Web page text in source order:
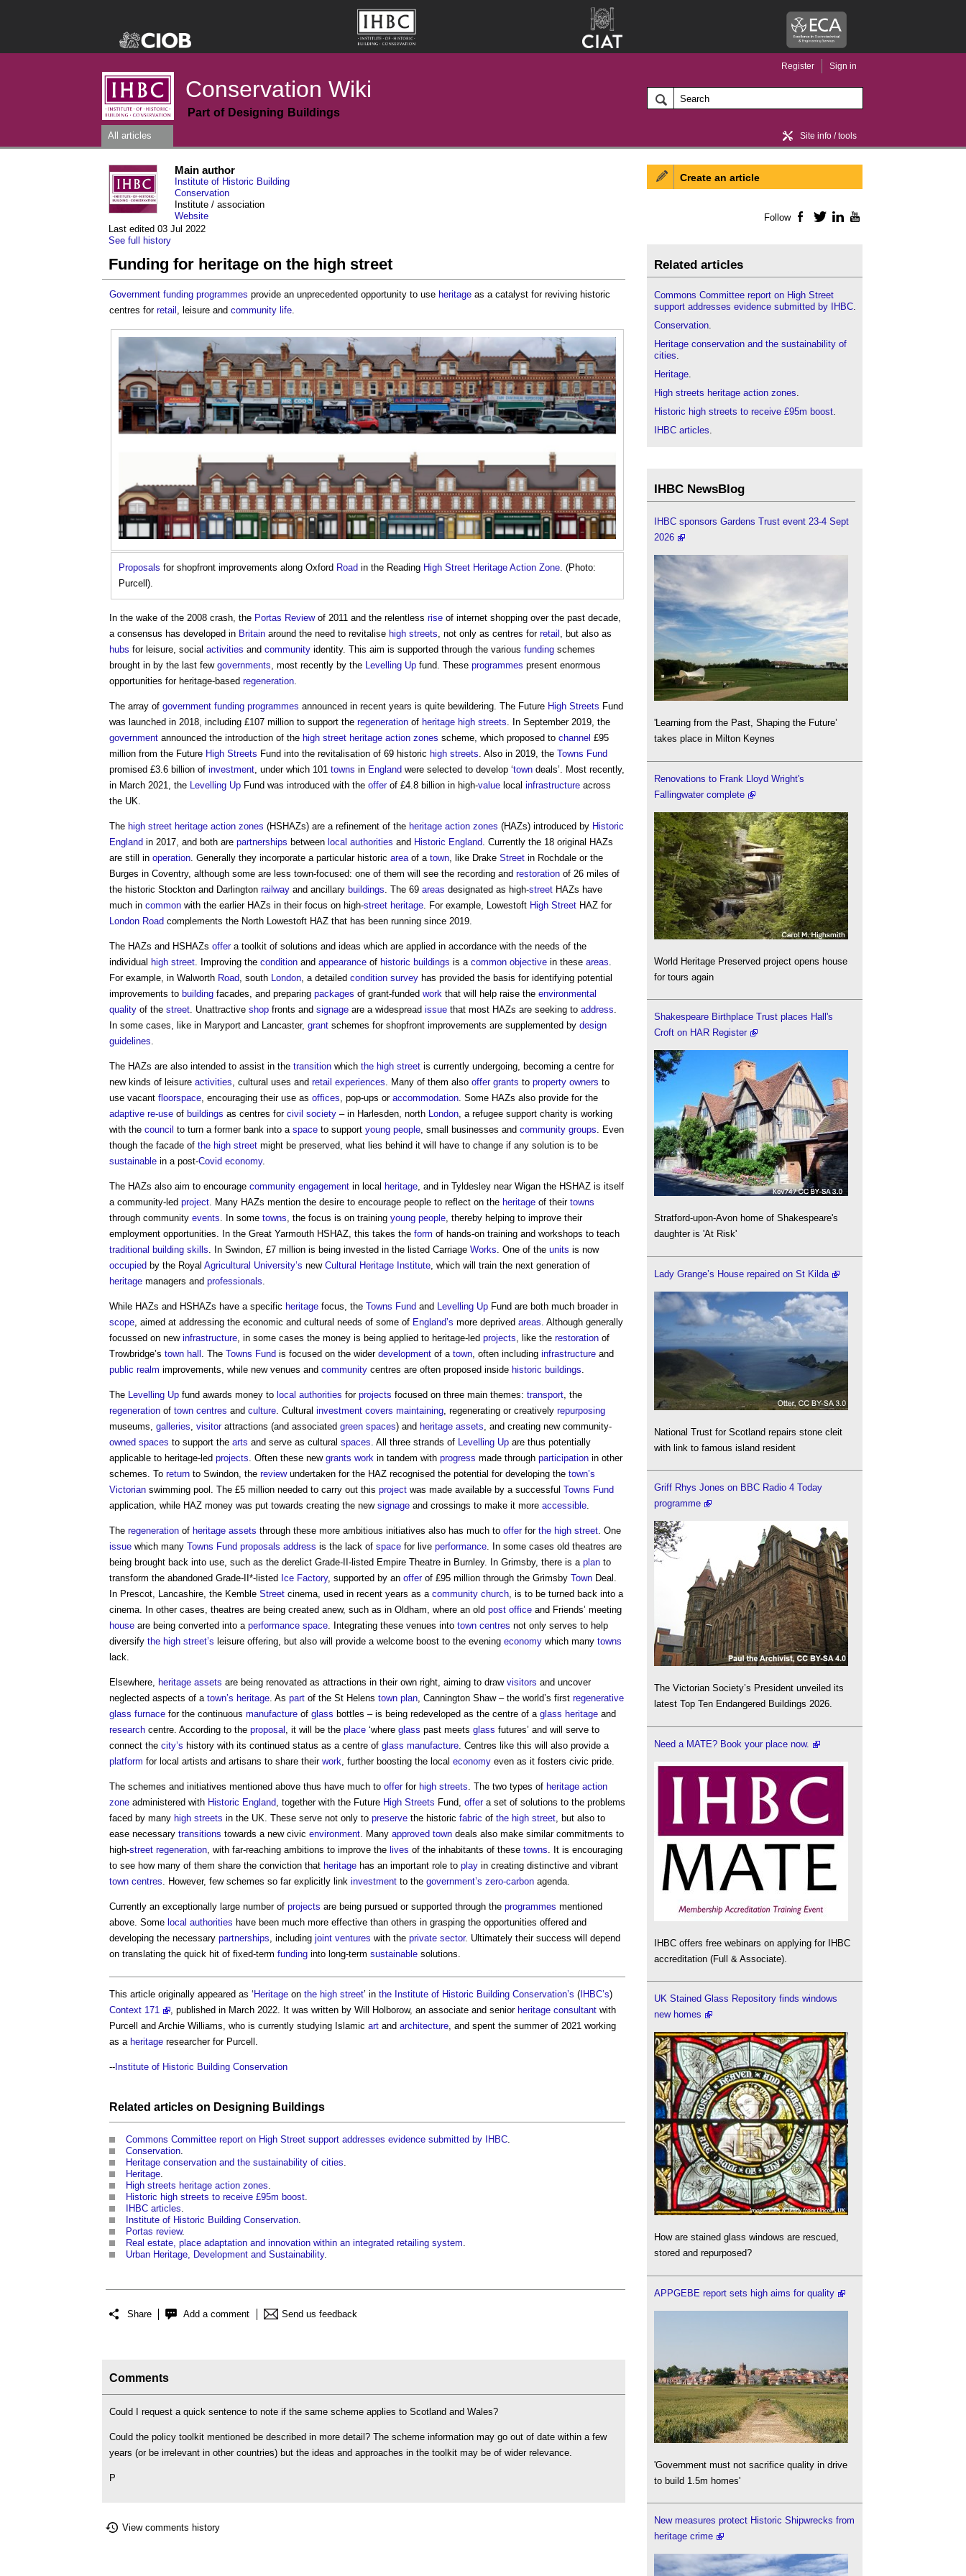
Conservation Wiki
Part of Designing Buildings
Register Sign in
Home / news
Site info / tools
All articles
Last edited 03 Jul 2022
See full history
Main author
Institute of Historic Building
Conservation
Institute / association
Website
Funding for heritage on the high street
Government funding programmes provide an unprecedented opportunity to use heritage as a catalyst for reviving historic
centres for retail , leisure and community life.
Proposals for shopfront improvements along Oxford Road in the Reading High Street Heritage Action Zone. (Photo:
Purcell).
In the wake of the 2008 crash, the Portas Reviewof 2011 and the relentless rise of internet shopping over the past decade,
a consensus has developed in Britain around the need to revitalise high streets, not only as centres for retail , but also as
hubs for leisure, social activities and community identity. This aim is supported through the various funding schemes
brought in by the last few governments, most recently by the Levelling Up fund. These programmes present enormous
opportunities for heritage-based regeneration.
The array of government funding programmes announced in recent years is quite bewildering. The Future High Streets Fund
was launched in 2018, including £107 million to support the regeneration of heritage high streets. In September 2019, the
government announced the introduction of the high street heritage action zones scheme, which proposed to channel £95
million from the Future High Streets Fund into the revitalisation of 69 historic high streets. Also in 2019, the Towns Fund
promised £3.6 billion of investment, under which 101 towns in England were selected to develop ‘town deals’. Most recently,
in March 2021, the Levelling Up Fund was introduced with the offerof £4.8 billion in high-value local infrastructure across
the UK.
The high street heritage action zones (HSHAZs) are a refinement of the heritage action zones (HAZs) introduced by Historic
England in 2017, and both are partnerships between local authorities and Historic England. Currently the 18 original HAZs
are still in operation. Generally they incorporate a particular historic areaof a town, like Drake Street in Rochdale or the
Burges in Coventry, although some are less town-focused: one of them will see the recording and restoration of 26 miles of
the historic Stockton and Darlington railway and ancillary buildings. The 69 areas designated as high-street HAZs have
much in common with the earlier HAZs in their focus on high-street heritage. For example, Lowestoft High Street HAZ for
London Road complements the North Lowestoft HAZ that has been running since 2019.
The HAZs and HSHAZs offera toolkit of solutions and ideas which are applied in accordance with the needs of the
individual high street. Improving the condition and appearance of historic buildings is a common objective in these areas.
For example, in Walworth Road, south London, a detailed condition survey has provided the basis for identifying potential
improvements to building facades, and preparing packages of grant-funded work that will help raise the environmental
quality of the street. Unattractive shop fronts and signage are a widespread issue that most HAZs are seeking to address.
In some cases, like in Maryport and Lancaster, grant schemes for shopfront improvements are supplemented by design
guidelines.
The HAZs are also intended to assist in the transition which the high street is currently undergoing, becoming a centre for
new kinds of leisure activities, cultural uses and retail experiences. Many of them also offer grants to property owners to
use vacant floorspace, encouraging their use as offices, pop-ups or accommodation. Some HAZs also provide for the
adaptive re-use of buildings as centres for civil society – in Harlesden, north London, a refugee support charity is working
with the council to turn a former bank into a space to support young people, small businesses and community groups. Even
though the facade of the high street might be preserved, what lies behind it will have to change if any solution is to be
sustainable in a post-Covid economy.
The HAZs also aim to encourage community engagement in local heritage, and in Tyldesley near Wigan the HSHAZ is itself
a community-led project. Many HAZs mention the desire to encourage people to reflect on the heritage of their towns
through community events. In some towns, the focus is on training young people, thereby helping to improve their
employment opportunities. In the Great Yarmouth HSHAZ, this takes the form of hands-on training and workshops to teach
traditional building skills. In Swindon, £7 million is being invested in the listed Carriage Works. One of the units is now
occupied by the Royal Agricultural University’s new Cultural Heritage Institute, which will train the next generation of
heritage managers and professionals.
While HAZs and HSHAZs have a specific heritage focus, the Towns Fund and Levelling Up Fund are both much broader in
scope, aimed at addressing the economic and cultural needs of some of England’s more deprived areas. Although generally
focussed on new infrastructure, in some cases the money is being applied to heritage-led projects, like the restoration of
Trowbridge’s town hall . The Towns Fund is focused on the wider development of a town, often including infrastructure and
public realm improvements, while new venues and community centres are often proposed inside historic buildings.
The Levelling Up fund awards money to local authorities for projects focused on three main themes: transport, the
regeneration of town centres and culture. Cultural investment covers maintaining, regenerating or creatively repurposing
museums, galleries, visitorattractions (and associated green spaces) and heritage assets, and creating new community-
owned spaces to support the arts and serve as cultural spaces. All three strands of Levelling Up are thus potentially
applicable to heritage-led projects. Often these new grants work in tandem with progress made through participation in other
schemes. To return to Swindon, the reviewundertaken for the HAZ recognised the potential for developing the town’s
Victorian swimming pool. The £5 million needed to carry out this project was made available by a successful Towns Fund
application, while HAZ money was put towards creating the new signage and crossings to make it more accessible.
The regeneration of heritage assets through these more ambitious initiatives also has much to offerfor the high street. One
issue which many Towns Fund proposals address is the lack of space for live performance. In some cases old theatres are
being brought back into use, such as the derelict Grade-II-listed Empire Theatre in Burnley. In Grimsby, there is a plan to
transform the abandoned Grade-II*-listed Ice Factory, supported by an offerof £95 million through the Grimsby Town Deal.
In Prescot, Lancashire, the Kemble Street cinema, used in recent years as a community church, is to be turned back into a
cinema. In other cases, theatres are being created anew, such as in Oldham, where an old post office and Friends’ meeting
house are being converted into a performance space. Integrating these venues into town centres not only serves to help
diversify the high street’s leisure offering, but also will provide a welcome boost to the evening economy which many towns
lack.
Elsewhere, heritage assets are being renovated as attractions in their own right, aiming to draw visitors and uncover
neglected aspects of a town’s heritage. As part of the St Helens town plan, Cannington Shaw – the world’s first regenerative
glass furnace for the continuous manufacture of glass bottles – is being redeveloped as the centre of a glass heritage and
research centre. According to the proposal , it will be the place ‘where glass past meets glass futures’ and will serve to
connect the city’s history with its continued status as a centre of glass manufacture. Centres like this will also provide a
platform for local artists and artisans to share their work, further boosting the local economy even as it fosters civic pride.
The schemes and initiatives mentioned above thus have much to offerfor high streets. The two types of heritage action
zone administered with Historic England, together with the Future High Streets Fund, offera set of solutions to the problems
faced by many high streets in the UK. These serve not only to preserve the historic fabric of the high street, but also to
ease necessary transitions towards a new civic environment. Many approved town deals also make similar commitments to
high-street regeneration, with far-reaching ambitions to improve the lives of the inhabitants of these towns. It is encouraging
to see how many of them share the conviction that heritage has an important role to play in creating distinctive and vibrant
town centres. However, few schemes so far explicitly link investment to the government’s zero-carbon agenda.
Currently an exceptionally large number of projects are being pursued or supported through the programmes mentioned
above. Some local authorities have been much more effective than others in grasping the opportunities offered and
developing the necessary partnerships, including joint ventures with the private sector. Ultimately their success will depend
on translating the quick hit of fixed-term funding into long-term sustainable solutions.
This article originally appeared as ‘Heritage on the high street’ in the Institute of Historic Building Conservation’s (IHBC’s)
Context 171
, published in March 2022. It was written by Will Holborow, an associate and senior heritage consultant with
Purcell and Archie Williams, who is currently studying Islamic art and architecture , and spent the summer of 2021 working
as a heritage researcher for Purcell.
--Institute of Historic Building Conservation
Related articles on Designing Buildings
Commons Committee report on High Street support addresses evidence submitted by IHBC
Conservation
Heritage conservation and the sustainability of cities
Heritage
High streets heritage action zones
Historic high streets to receive £95m boost
IHBC articles
Institute of Historic Building Conservation
Portas review.
Real estate, place adaptation and innovation within an integrated retailing system
Urban Heritage, Development and Sustainability.
Share Add a comment Send us feedback
Comments
Could I request a quick sentence to note if the same scheme applies to Scotland and Wales?
Could the policy toolkit mentioned be described in more detail? The scheme information may go out of date within a few
years (or be irrelevant in other countries) but the ideas and approaches in the toolkit may be of wider relevance.
P
View comments history
Create an article
Follow Facebook
TwitterLinkedIn
Related articles
Commons Committee report on High Street
support addresses evidence submitted by IHBC.
Conservation.
Heritage conservation and the sustainability of
cities.
Heritage.
High streets heritage action zones.
Historic high streets to receive £95m boost.
IHBC articles.
Real estate, place adaptation and innovation
within an integrated retailing system
Urban Heritage, Development and Sustainability
IHBC NewsBlog
IHBC sponsors Gardens Trust event 23-4 Sept
2026
'Learning from the Past, Shaping the Future’
takes place in Milton Keynes
Renovations to Frank Lloyd Wright's
Fallingwater complete
World Heritage Preserved project opens house
for tours again
Shakespeare Birthplace Trust places Hall's
Croft on HAR Register
Stratford-upon-Avon home of Shakespeare's
daughter is 'At Risk'
Lady Grange’s House repaired on St Kilda
National Trust for Scotland repairs stone cleit
with link to famous island resident
Griff Rhys Jones on BBC Radio 4 Today
programme
The Victorian Society’s President unveiled its
latest Top Ten Endangered Buildings 2026.
Need a MATE? Book your place now.
IHBC offers free webinars on applying for IHBC
accreditation (Full & Associate).
UK Stained Glass Repository finds windows
new homes
How are stained glass windows are rescued,
stored and repurposed?
APPGEBE report sets high aims for quality
'Government must not sacrifice quality in drive
to build 1.5m homes'
New measures protect Historic Shipwrecks from
heritage crime